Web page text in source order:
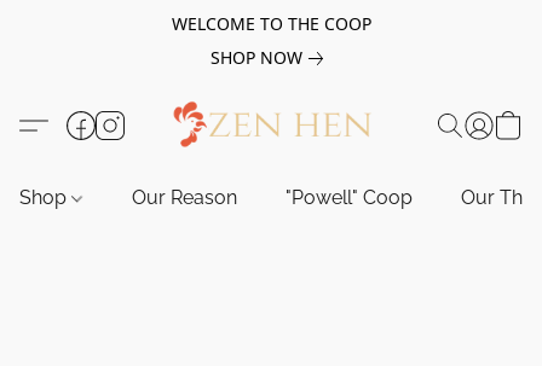
WELCOME TO THE COOP
SHOP NOW
Shop Our Reason "Powell" Coop Our